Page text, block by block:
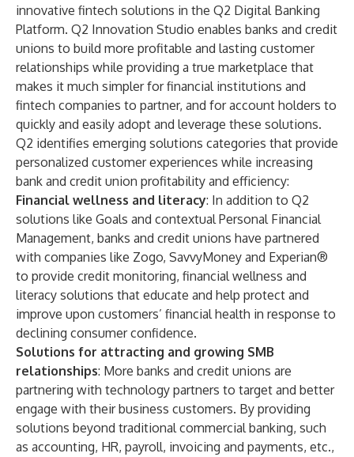
innovative fintech solutions in the Q2 Digital Banking
Platform. Q2 Innovation Studio enables banks and credit
unions to build more profitable and lasting customer
relationships while providing a true marketplace that
makes it much simpler for financial institutions and
fintech companies to partner, and for account holders to
quickly and easily adopt and leverage these solutions.
Q2 identifies emerging solutions categories that provide
personalized customer experiences while increasing
bank and credit union profitability and efficiency:
Financial wellness and literacy: In addition to Q2
solutions like Goals and contextual Personal Financial
Management, banks and credit unions have partnered
with companies like Zogo, SavvyMoney and Experian®
to provide credit monitoring, financial wellness and
literacy solutions that educate and help protect and
improve upon customers’ financial health in response to
declining consumer confidence.
Solutions for attracting and growing SMB
relationships: More banks and credit unions are
partnering with technology partners to target and better
engage with their business customers. By providing
solutions beyond traditional commercial banking, such
as accounting, HR, payroll, invoicing and payments, etc.,